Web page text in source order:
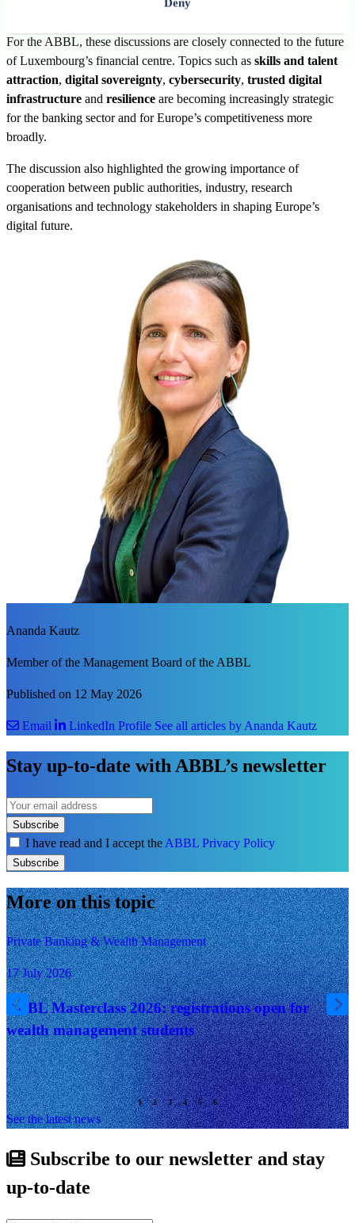
Deny
research and professional association communities.
For the ABBL, these discussions are closely connected to the future
of Luxembourg’s financial centre. Topics such as skills and talent
attraction, digital sovereignty, cybersecurity, trusted digital
infrastructure and resilience are becoming increasingly strategic
for the banking sector and for Europe’s competitiveness more
broadly.
The discussion also highlighted the growing importance of
cooperation between public authorities, industry, research
organisations and technology stakeholders in shaping Europe’s
digital future.
Ananda Kautz
Member of the Management Board of the ABBL
Published on 12 May 2026
Email LinkedIn Profile See all articles by Ananda Kautz
Stay up-to-date with ABBL’s newsletter
Subscribe
I have read and I accept the ABBL Privacy Policy
Subscribe
More on this topic
Private Banking & Wealth Management
17 July 2026
ABBL Masterclass 2026: registrations open for
wealth management students
See the latest news
Subscribe to our newsletter and stay
up-to-date